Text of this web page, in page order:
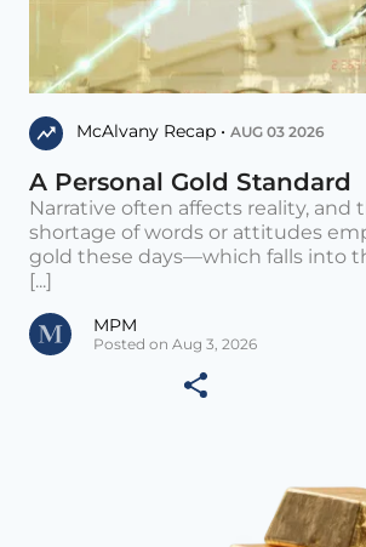
McAlvany Recap • AUG 03 2026
A Personal Gold Standard
Narrative often affects reality, and
shortage of words or attitudes
gold these days—which falls into
[...]
MPM
Posted on Aug 3, 2026